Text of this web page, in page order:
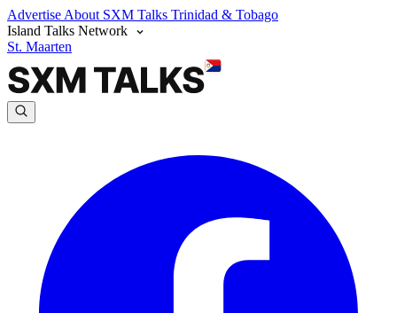
Advertise About SXM Talks Trinidad & Tobago
Island Talks Network
St. Maarten